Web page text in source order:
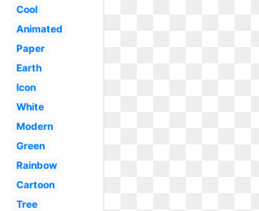
Cool
Animated
Paper
Earth
Icon
White
Modern
Green
Rainbow
Cartoon
Tree